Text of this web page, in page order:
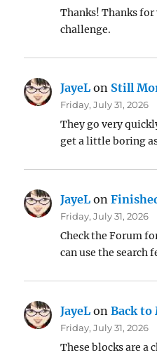
Thanks! Thanks
challenge.
JayeL on Still
Friday, July 31, 2026
They go very
get a little boring
JayeL on
Friday, July 31, 2026
Check the Forum
can use the search
JayeL onBack to
Friday, July 31, 2026
These blocks are a